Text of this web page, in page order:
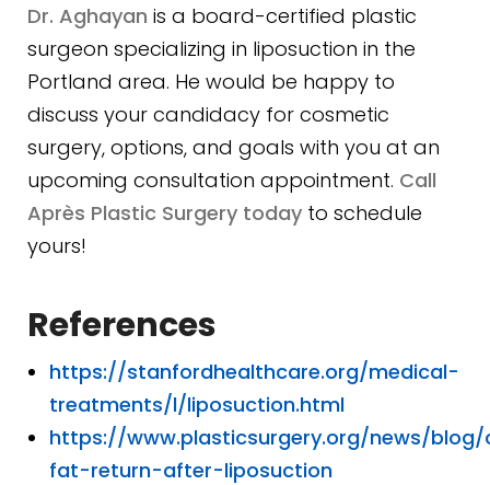
Dr. Aghayan is a board-certified plastic
surgeon specializing in liposuction in the
Portland area. He would be happy to
discuss your candidacy for cosmetic
surgery, options, and goals with you at an
upcoming consultation appointment. Call
Après Plastic Surgery today to schedule
yours!
References
https://stanfordhealthcare.org/medical-
treatments/l/liposuction.html
https://www.plasticsurgery.org/news/
fat-return-after-liposuction